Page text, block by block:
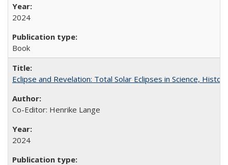
2024
Book
Eclipse and Revelation: Total Solar Eclipses in Science,
Co-Editor: Henrike Lange
2024